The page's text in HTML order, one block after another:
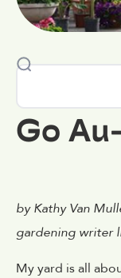
Go
by Kathy Van
gardening writer
My yard is all